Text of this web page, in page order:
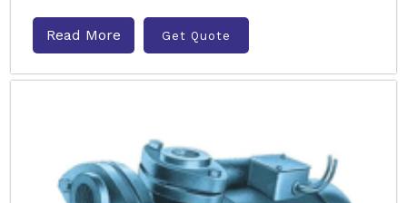
Read More Get Quote